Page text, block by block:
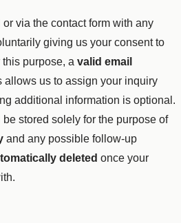
or via the contact form with any
giving us your consent to
purpose, a valid email
allows us to assign your inquiry
additional information is optional.
stored solely for the purpose of
and any possible follow-up
deleted once your